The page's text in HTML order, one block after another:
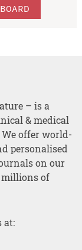
– is a
& medical
We offer world-
personalised
on our
millions of
at: